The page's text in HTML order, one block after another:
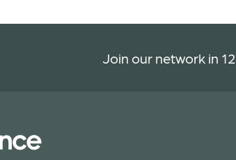
Join our network in